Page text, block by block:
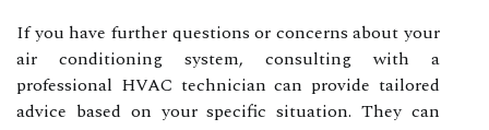
If you have further questions or concerns about your
air conditioning system, consulting with a
professional HVAC technician can provide tailored
advice based on your specific situation. They can